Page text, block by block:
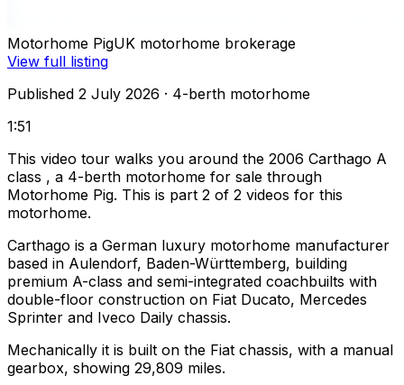
Motorhome PigUK motorhome brokerage
View full listing
Published 2 July 2026 · 4-berth motorhome
1:51
This video tour walks you around the 2006 Carthago A
class , a 4-berth motorhome for sale through
Motorhome Pig. This is part 2 of 2 videos for this
motorhome.
Carthago is a German luxury motorhome manufacturer
based in Aulendorf, Baden-Württemberg, building
premium A-class and semi-integrated coachbuilts with
double-floor construction on Fiat Ducato, Mercedes
Sprinter and Iveco Daily chassis.
Mechanically it is built on the Fiat chassis, with a manual
gearbox, showing 29,809 miles.